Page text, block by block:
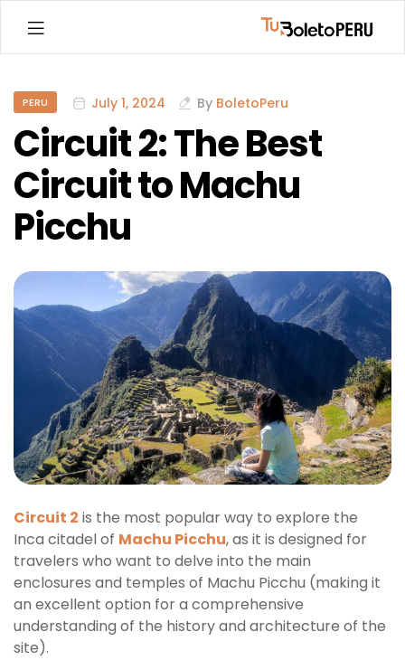
Machu
Picchu
Tickets:
Complete
to
Booking
Your
Entry
PERU July 1, 2024 By BoletoPeru
Circuit 2: The Best
Circuit to Machu
Picchu
Circuit 2 is the most popular way to explore the
Inca citadel of Machu Picchu, as it is designed for
travelers who want to delve into the main
enclosures and temples of Machu Picchu (making it
an excellent option for a comprehensive
understanding of the history and architecture of the
site).